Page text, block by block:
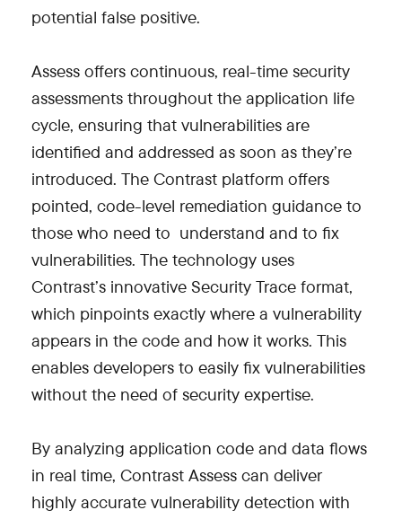
potential false positive.
Assess offers continuous, real-time security
assessments throughout the application life
cycle, ensuring that vulnerabilities are
identified and addressed as soon as they’re
introduced. The Contrast platform offers
pointed, code-level remediation guidance to
those who need to understand and to fix
vulnerabilities. The technology uses
Contrast’s innovative Security Trace format,
which pinpoints exactly where a vulnerability
appears in the code and how it works. This
enables developers to easily fix vulnerabilities
without the need of security expertise.
By analyzing application code and data flows
in real time, Contrast Assess can deliver
highly accurate vulnerability detection with